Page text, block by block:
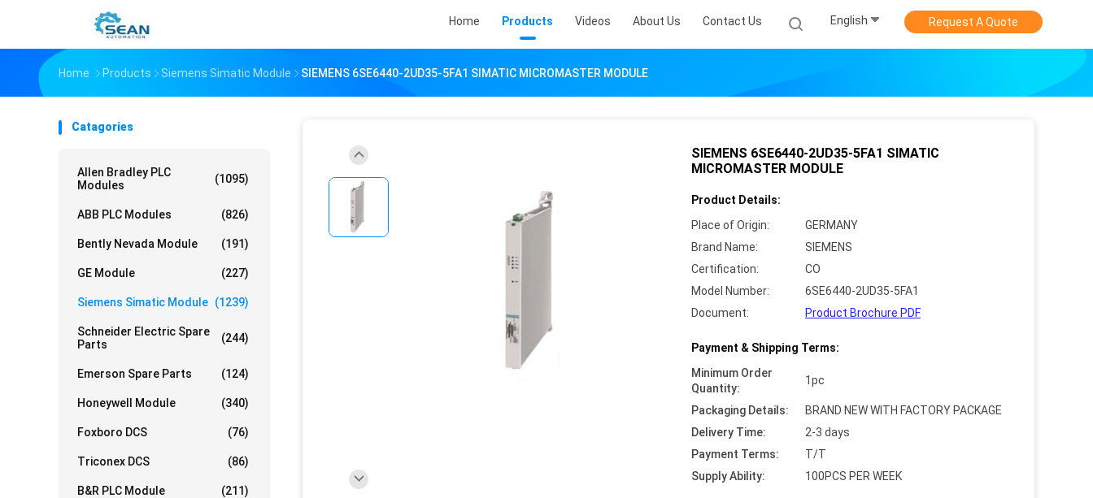
Home Products Videos About Us Contact Us English Request A Quote
Home Products Siemens Simatic Module SIEMENS 6SE6440-2UD35-5FA1 SIMATIC MICROMASTER MODULE
Catagories
Allen Bradley PLC
Modules
(1095)
ABB PLC Modules (826)
Bently Nevada Module (191)
GE Module (227)
Siemens Simatic Module (1239)
Schneider Electric Spare
Parts
(244)
Emerson Spare Parts (124)
Honeywell Module (340)
Foxboro DCS (76)
Triconex DCS (86)
B&R PLC Module (211)
SIEMENS 6SE6440-2UD35-5FA1 SIMATIC
MICROMASTER MODULE
Product Details:
Place of Origin:
GERMANY
Brand Name:
SIEMENS
Certification:
CO
Model Number:
6SE6440-2UD35-5FA1
Document:
Product Brochure PDF
Payment & Shipping Terms:
Minimum Order
Quantity:
1pc
Packaging Details:
BRAND NEW WITH FACTORY PACKAGE
Delivery Time:
2-3 days
Payment Terms:
T/T
Supply Ability:
100PCS PER WEEK